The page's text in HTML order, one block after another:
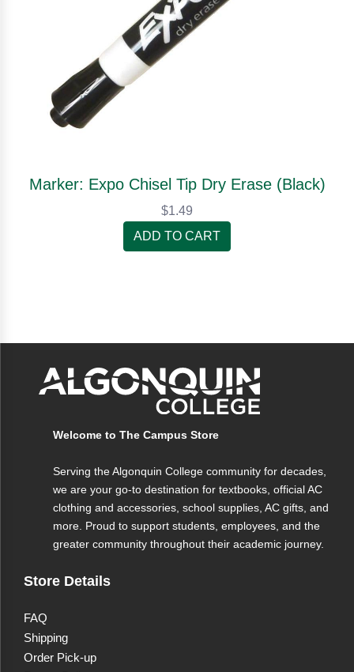
Marker: Expo Chisel Tip Dry Erase (Black)
$1.49
ADD TO CART
Welcome to The Campus Store
Serving the Algonquin College community for decades,
we are your go-to destination for textbooks, official AC
clothing and accessories, school supplies, AC gifts, and
more. Proud to support students, employees, and the
greater community throughout their academic journey.
Store Details
FAQ
Shipping
Order Pick-up